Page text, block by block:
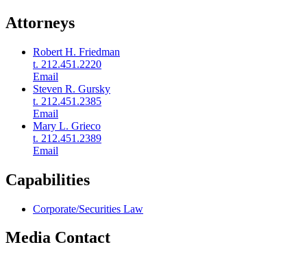
Attorneys
Robert H. Friedman
t. 212.451.2220
Email
Steven R. Gursky
t. 212.451.2385
Email
Mary L. Grieco
t. 212.451.2389
Email
Capabilities
Corporate/Securities Law
Media Contact